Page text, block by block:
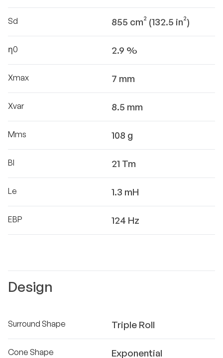
Sd 855 cm² (132.5 in²)
η0 2.9 %
Xmax 7 mm
Xvar 8.5 mm
Mms 108 g
Bl 21 Tm
Le 1.3 mH
EBP 124 Hz
Design
Surround Shape Triple Roll
Cone Shape Exponential